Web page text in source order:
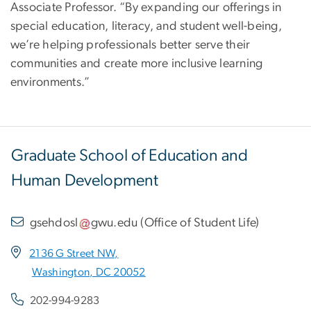
Associate Professor. “By expanding our offerings in
special education, literacy, and student well-being,
we’re helping professionals better serve their
communities and create more inclusive learning
environments.”
Graduate School of Education and
Human Development
gsehdosl gwu.edu (Office of Student Life)
2136 G Street NW,
Washington, DC 20052
202-994-9283